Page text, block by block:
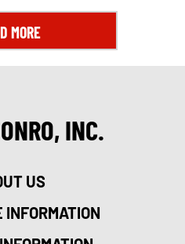
MORE
INC.
US
INFORMATION